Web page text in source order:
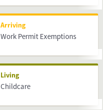
Arriving
Work Permit Exemptions
Living
Childcare